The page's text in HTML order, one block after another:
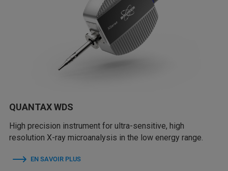
QUANTAX WDS
High precision instrument for ultra-sensitive, high
resolution X-ray microanalysis in the low energy range.
EN SAVOIR PLUS